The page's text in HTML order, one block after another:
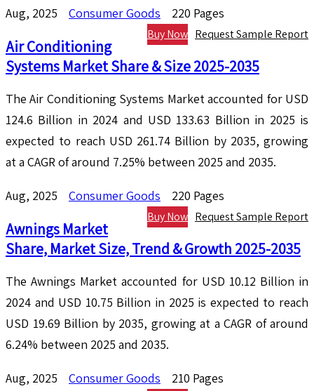
Aug, 2025 Consumer Goods 220 Pages
Request Sample Report
Buy Now
Air Conditioning
Systems Market Share & Size 2025-2035
The Air Conditioning Systems Market accounted for USD
124.6 Billion in 2024 and USD 133.63 Billion in 2025 is
expected to reach USD 261.74 Billion by 2035, growing
at a CAGR of around 7.25% between 2025 and 2035.
Aug, 2025 Consumer Goods 220 Pages
Request Sample Report
Buy Now
Awnings Market
Share, Market Size, Trend & Growth 2025-2035
The Awnings Market accounted for USD 10.12 Billion in
2024 and USD 10.75 Billion in 2025 is expected to reach
USD 19.69 Billion by 2035, growing at a CAGR of around
6.24% between 2025 and 2035.
Aug, 2025 Consumer Goods 210 Pages